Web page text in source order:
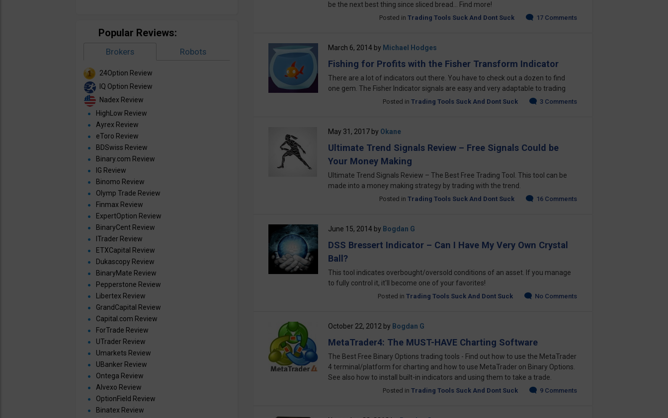
be the next best thing since sliced bread... Find more!
Posted in Trading Tools Suck And Dont Suck 17 Comments
March 6, 2014by Michael Hodges
Fishing for Profits with the Fisher Transform Indicator
There are a lot of indicators out there. You have to check out a dozen to find
one gem. The Fisher Indicator signals are easy and very adaptable to trading
Posted in Trading Tools Suck And Dont Suck 3 Comments
May 31, 2017by Okane
Ultimate Trend Signals Review – Free Signals Could be
Your Money Making
Ultimate Trend Signals Review – The Best Free Trading Tool. This tool can be
made into a money making strategy by trading with the trend.
Posted in Trading Tools Suck And Dont Suck 16 Comments
June 15, 2014by Bogdan G
DSS Bressert Indicator – Can I Have My Very Own Crystal
Ball?
This tool indicates overbought/oversold conditions of an asset. If you manage
to fully control it, it'll become one of your favorites!
Posted in Trading Tools Suck And Dont Suck No Comments
October 22, 2012 by Bogdan G
MetaTrader4: The MUST-HAVE Charting Software
The Best Free Binary Options trading tools - Find out how to use the MetaTrader
4 terminal/platform for charting and how to use MetaTrader on Binary Options.
See also how to install built-in indicators and using them to take a trade.
Posted in Trading Tools Suck And Dont Suck 9 Comments
Popular Reviews:
Brokers Robots
24Option Review
IQ Option Review
Nadex Review
HighLow Review
Ayrex Review
eToro Review
BDSwiss Review
Binary.com Review
IG Review
Binomo Review
Olymp Trade Review
Finmax Review
ExpertOption Review
BinaryCent Review
ITrader Review
ETXCapital Review
Dukascopy Review
BinaryMate Review
Pepperstone Review
Libertex Review
GrandCapital Review
Capital.com Review
ForTrade Review
UTrader Review
Umarkets Review
UBanker Review
Ontega Review
Alvexo Review
OptionField Review
Binatex Review